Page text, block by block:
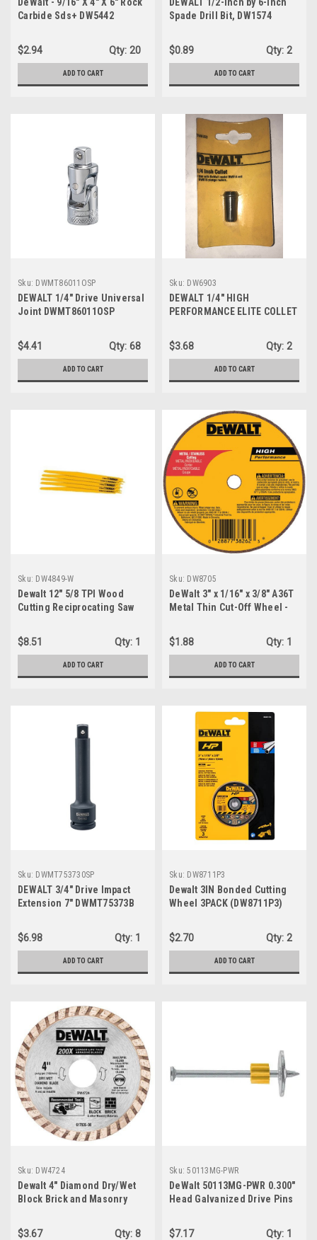
Carbide Sds+ DW5442
$2.94 Qty: 20
ADD TO CART
Spade Drill Bit, DW1574
$0.89 Qty: 2
ADD TO CART
Sku: DWMT86011OSP
DEWALT 1/4" Drive Universal
Joint DWMT86011OSP
$4.41 Qty: 68
ADD TO CART
Sku: DW6903
DEWALT 1/4" HIGH
PERFORMANCE ELITE COLLET
$3.68 Qty: 2
ADD TO CART
Sku: DW4849-W
Dewalt 12" 5/8 TPI Wood
Cutting Reciprocating Saw
$8.51
Qty: 1
ADD TO CART
Sku: DW8705
DeWalt 3" x 1/16" x 3/8" A36T
Metal Thin Cut-Off Wheel -
$1.88
Qty: 1
ADD TO CART
Sku: DWMT753730SP
DEWALT 3/4" Drive Impact
Extension 7" DWMT75373B
$6.98 Qty: 1
ADD TO CART
Sku: DW8711P3
Dewalt 3IN Bonded Cutting
Wheel 3PACK (DW8711P3)
$2.70 Qty: 2
ADD TO CART
Sku: DW4724
Dewalt 4" Diamond Dry/Wet
Block Brick and Masonry
$3.67
Qty: 8
Sku: 50113MG-PWR
DeWalt 50113MG-PWR 0.300"
Head Galvanized Drive Pins
.145", 100-Pack
$7.17 Qty: 1